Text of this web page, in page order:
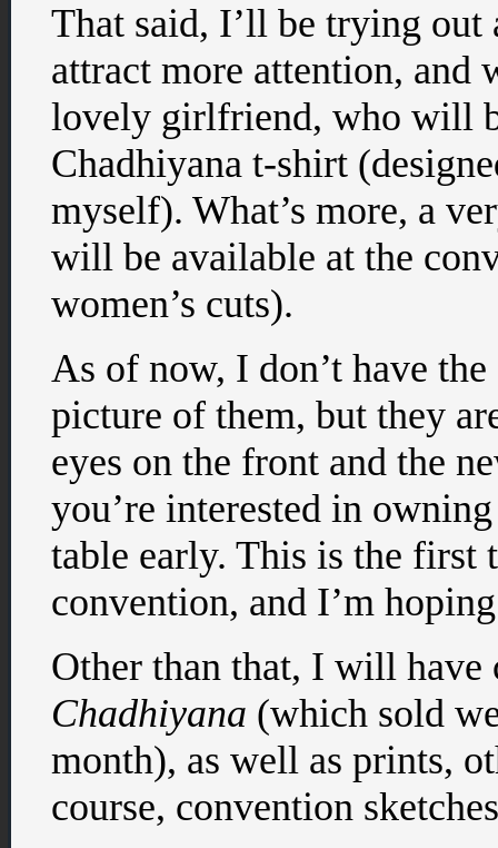
That said, I’ll be trying
attract more attention, and
lovely girlfriend, who will
Chadhiyana t-shirt
myself). What’s more, a
will be available at the
women’s cuts).
As of now, I don’t have
picture of them, but they
eyes on the front and the
you’re interested in
table early. This is the first
convention, and I’m
Other than that, I will have
Chadhiyana (which sold
month), as well as prints,
course, convention